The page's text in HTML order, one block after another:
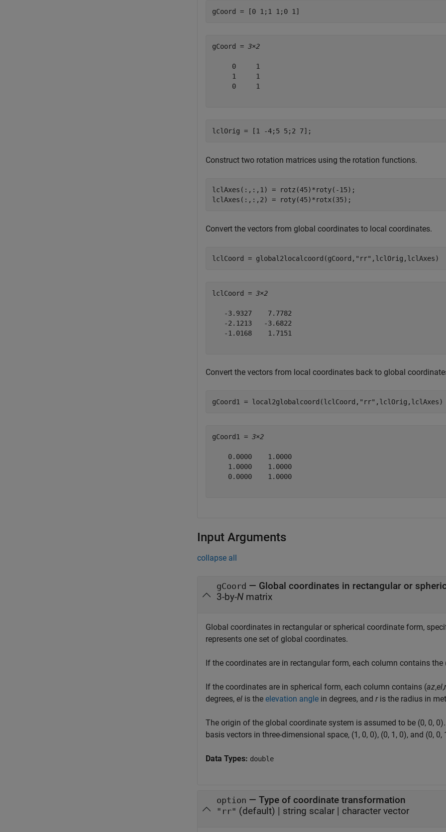
gCoord = [0 1;1 1;0 1]
gCoord = 3×2
     0     1
     1     1
     0     1
lclOrig = [1 -4;5 5;2 7];
Construct two rotation matrices using the rotation functions.
lclAxes(:,:,1) = rotz(45)*roty(-15);
lclAxes(:,:,2) = roty(45)*rotx(35);
Convert the vectors from global coordinates to local coordinates.
lclCoord = global2localcoord(gCoord, "rr" ,lclOrig,lclAxes)
lclCoord = 3×2
   -3.9327    7.7782
   -2.1213   -3.6822
   -1.0168    1.7151
Convert the vectors from local coordinates back to global
gCoord1 = local2globalcoord(lclCoord, "rr" ,lclOrig,lclAxes)
gCoord1 = 3×2
    0.0000    1.0000
    1.0000    1.0000
    0.0000    1.0000
Input Arguments
collapse all
gCoord — Global coordinates in rectangular or
3-by-N matrix
Global coordinates in rectangular or spherical coordinate form,
represents one set of global coordinates.
If the coordinates are in rectangular form, each column contains the
If the coordinates are in spherical form, each column contains (az,el,r
degrees, el is the elevation angle in degrees, and ris the radius in
The origin of the global coordinate system is assumed to be (0, 0,
basis vectors in three-dimensional space, (1, 0, 0), (0, 1, 0), and (0, 0,
Data Types: double
option — Type of coordinate transformation
"rr" (default) | string scalar | character vector